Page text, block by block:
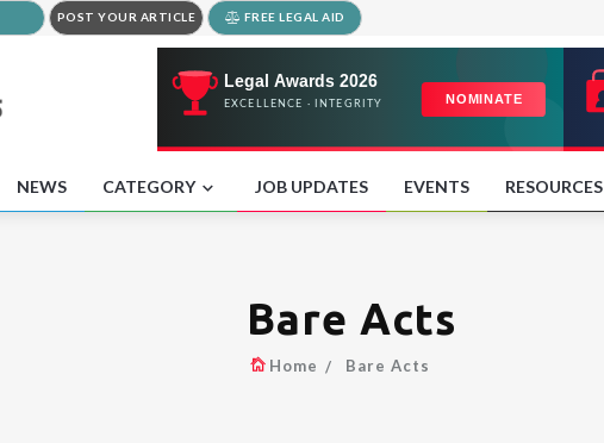
POST YOUR ARTICLE FREE LEGAL AID
NEWS CATEGORY JOB UPDATES EVENTS RESOURCES
Bare Acts
Home Bare Acts